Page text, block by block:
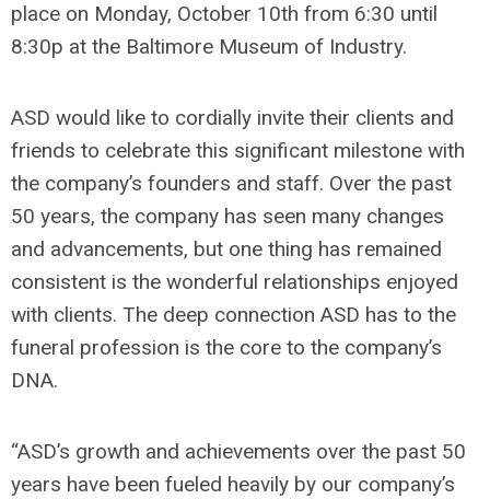
place on Monday, October 10th from 6:30 until
8:30p at the Baltimore Museum of Industry.
ASD would like to cordially invite their clients and
friends to celebrate this significant milestone with
the company’s founders and staff. Over the past
50 years, the company has seen many changes
and advancements, but one thing has remained
consistent is the wonderful relationships enjoyed
with clients. The deep connection ASD has to the
funeral profession is the core to the company’s
DNA.
“ASD’s growth and achievements over the past 50
years have been fueled heavily by our company’s